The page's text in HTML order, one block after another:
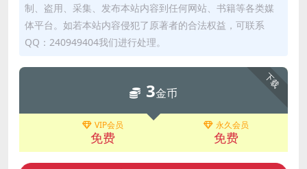
制、盗用、采集、发布本站内容到任何网站、书籍等各类媒
体平台。如若本站内容侵犯了原著者的合法权益，可联系
QQ：240949404我们进行处理。
下载
3金币
VIP会员
免费
永久会员
免费